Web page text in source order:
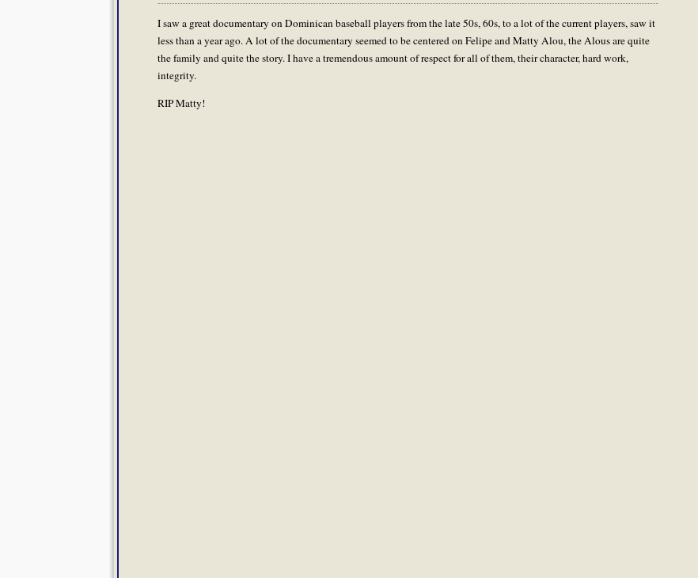
I saw a great documentary on Dominican baseball players from the late 50s, 60s, to a lot of the current players, saw it
less than a year ago. A lot of the documentary seemed to be centered on Felipe and Matty Alou, the Alous are quite
the family and quite the story. I have a tremendous amount of respect for all of them, their character, hard work,
integrity.
RIP Matty!